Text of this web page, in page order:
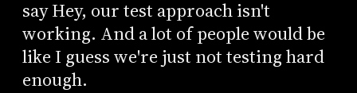
say Hey, our test approach isn't
working. And a lot of people would be
like I guess we're just not testing hard
enough.